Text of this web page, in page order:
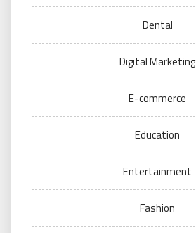
Dental
Digital Marketing
E-commerce
Education
Entertainment
Fashion